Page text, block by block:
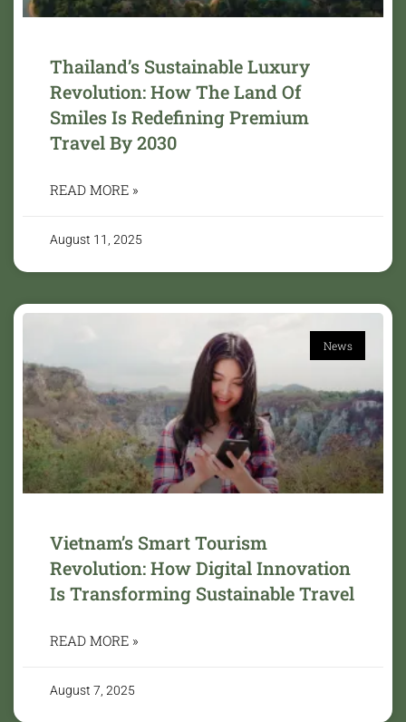
Thailand’s Sustainable Luxury
Revolution: How The Land Of
Smiles Is Redefining Premium
Travel By 2030
READ MORE »
August 11, 2025
News
Vietnam’s Smart Tourism
Revolution: How Digital Innovation
Is Transforming Sustainable Travel
READ MORE »
August 7, 2025